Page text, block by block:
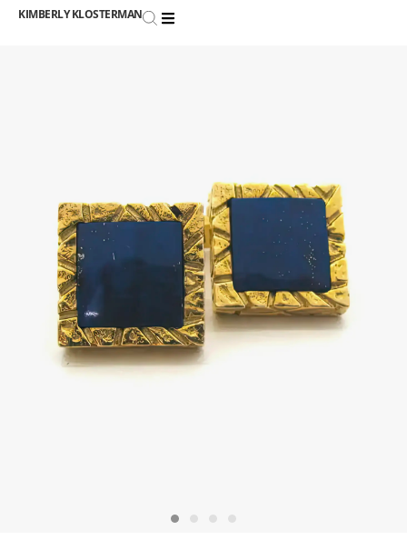
KIMBERLY KLOSTERMAN